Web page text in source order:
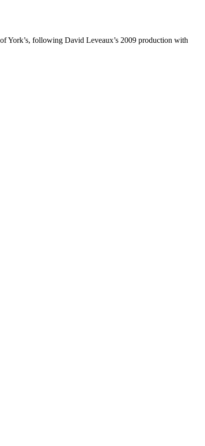
York’s, following David Leveaux’s 2009 production with